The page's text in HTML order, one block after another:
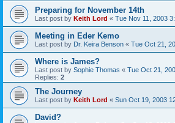
Preparing for November 14th
Last post by Keith Lord « Tue Nov 11, 2003
Meeting in Eder Kemo
Last post by Dr. Keira Benson « Tue Oct 21,
Where is James?
Last post by Sophie Thomas « Tue Oct 21,
Replies: 2
The Journey
Last post by Keith Lord « Sun Oct 19, 2003
David?